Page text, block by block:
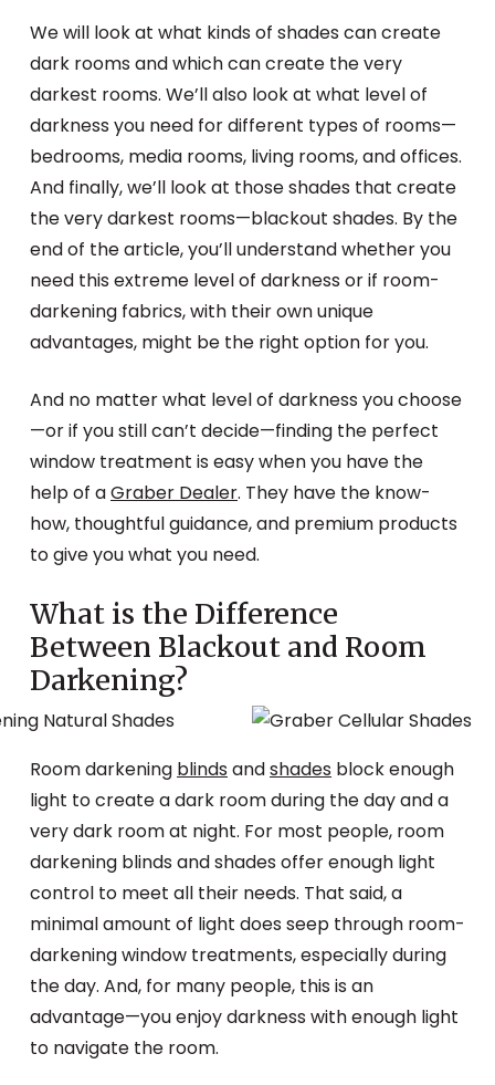
We will look at what kinds of shades can create
dark rooms and which can create the very
darkest rooms. We’ll also look at what level of
darkness you need for different types of rooms—
bedrooms, media rooms, living rooms, and offices.
And finally, we’ll look at those shades that create
the very darkest rooms—blackout shades. By the
end of the article, you’ll understand whether you
need this extreme level of darkness or if room-
darkening fabrics, with their own unique
advantages, might be the right option for you.
And no matter what level of darkness you choose
—or if you still can’t decide—finding the perfect
window treatment is easy when you have the
help of aGraber Dealer. They have the know-
how, thoughtful guidance, and premium products
to give you what you need.
What is the Difference
Between Blackout and Room
Darkening?
Room darkening blinds andshades block enough
light to create a dark room during the day and a
very dark room at night. For most people, room
darkening blinds and shades offer enough light
control to meet all their needs. That said, a
minimal amount of light does seep through room-
darkening window treatments, especially during
the day. And, for many people, this is an
advantage—you enjoy darkness with enough light
to navigate the room.